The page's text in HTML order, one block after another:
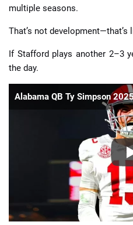
multiple seasons.
That’s not development—that’s
If Stafford plays another 2–3
the day.
Alabama QB Ty Simpson